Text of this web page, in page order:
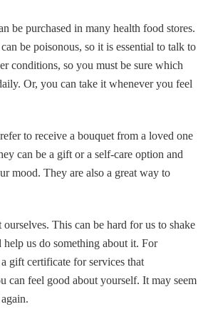
be purchased in many health food stores.
be poisonous, so it is essential to talk to
conditions, so you must be sure which
Or, you can take it whenever you feel
to receive a bouquet from a loved one
can be a gift or a self-care option and
mood. They are also a great way to
This can be hard for us to shake
us do something about it. For
gift certificate for services that
can feel good about yourself. It may seem